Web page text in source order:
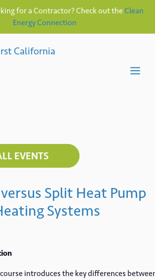
for a Contractor? Check out the Clean
Energy Connection
EVENTS
Split Heat Pump
Systems
introduces the key differences